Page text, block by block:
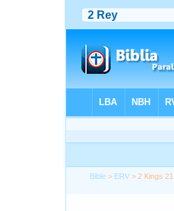
Bible > ERV > 2 Kings 21